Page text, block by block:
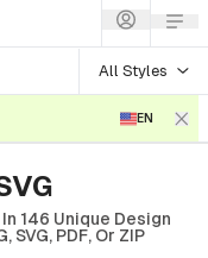
All Styles
EN
146 Unique Design
PDF, Or ZIP